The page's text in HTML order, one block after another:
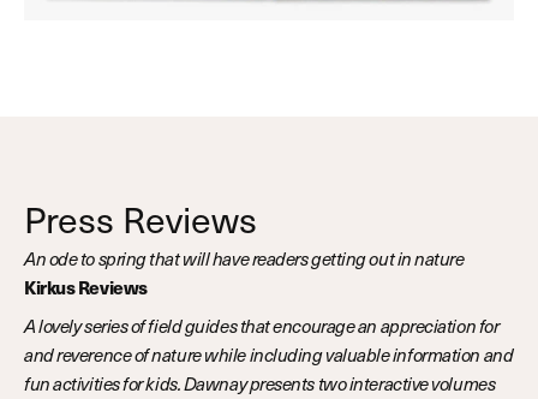
Press Reviews
An ode to spring that will have readers getting out in nature
Kirkus Reviews
A lovely series of field guides that encourage an appreciation for
and reverence of nature while including valuable information and
fun activities for kids. Dawnay presents two interactive volumes